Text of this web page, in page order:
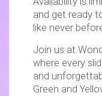
and get ready
like never
Join us at
where every
and
Green and